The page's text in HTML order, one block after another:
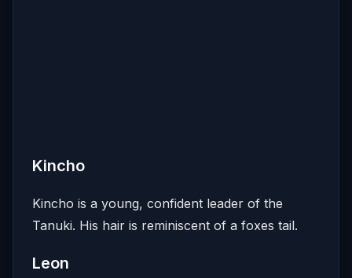
Kincho
Kincho is a young, confident leader of the
Tanuki. His hair is reminiscent of a foxes tail.
Leon